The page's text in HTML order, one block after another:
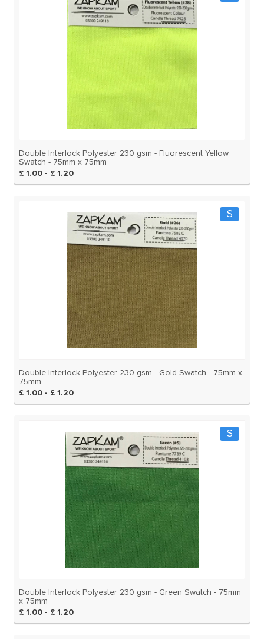
Double Interlock Polyester 230 gsm - Fluorescent Yellow
Swatch - 75mm x 75mm
£ 1.00 - £ 1.20
S
Double Interlock Polyester 230 gsm - Gold Swatch - 75mm x
75mm
£ 1.00 - £ 1.20
S
Double Interlock Polyester 230 gsm - Green Swatch - 75mm
x 75mm
£ 1.00 - £ 1.20